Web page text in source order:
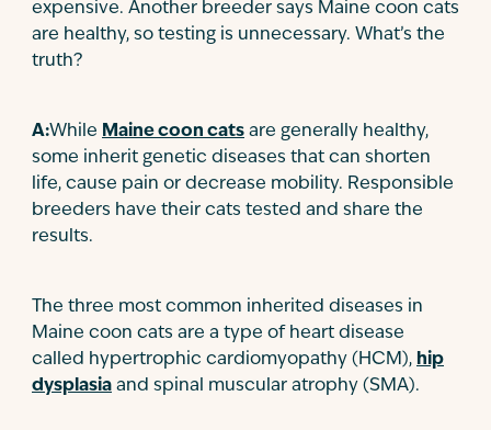
expensive. Another breeder says Maine coon cats
are healthy, so testing is unnecessary. What’s the
truth?
A:While Maine coon cats are generally healthy,
some inherit genetic diseases that can shorten
life, cause pain or decrease mobility. Responsible
breeders have their cats tested and share the
results.
The three most common inherited diseases in
Maine coon cats are a type of heart disease
called hypertrophic cardiomyopathy (HCM), hip
dysplasia and spinal muscular atrophy (SMA).